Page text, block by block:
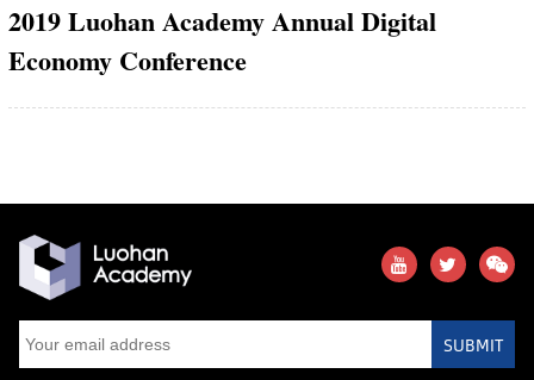
2019 Luohan Academy Annual Digital
Economy Conference
SUBMIT